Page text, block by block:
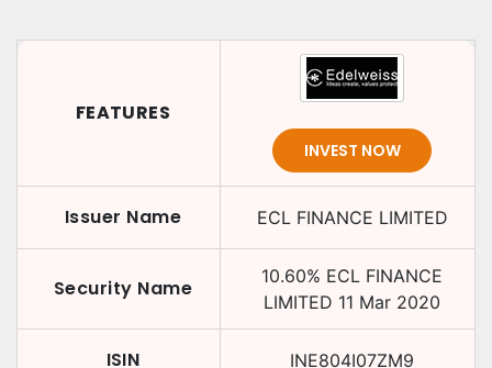
FEATURES
INVEST NOW
Issuer Name ECL FINANCE LIMITED
Security Name 10.60% ECL FINANCE
LIMITED 11 Mar 2020
ISIN INE804I07ZM9